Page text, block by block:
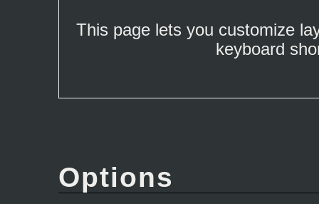
This page lets you customize
keyboard
Options